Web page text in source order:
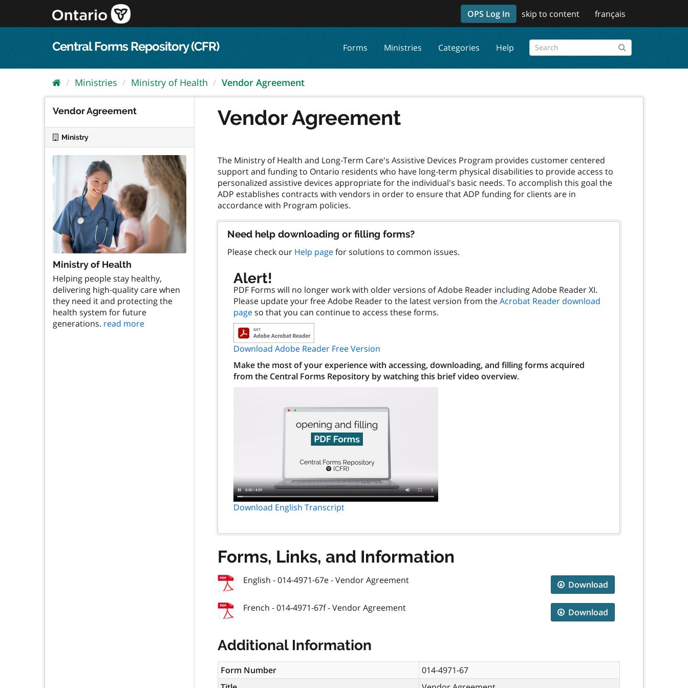
content
OPS Log In skip to content français
Central Forms Repository (CFR) Forms Ministries Categories Help
Ministries Ministry of Health Vendor Agreement
Vendor Agreement
Ministry
Ministry of Health
Helping people stay healthy,
delivering high-quality care when
they need it and protecting the
health system for future
generations. read more
Vendor Agreement
The Ministry of Health and Long-Term Care's Assistive Devices Program provides customer centered
support and funding to Ontario residents who have long-term physical disabilities to provide access to
personalized assistive devices appropriate for the individual's basic needs. To accomplish this goal the
ADP establishes contracts with vendors in order to ensure that ADP funding for clients are in
Need help downloading or filling forms?
Please check our Help pagefor solutions to common issues.
Alert!
PDF Forms will no longer work with older versions of Adobe Reader including Adobe Reader XI.
Please update your free Adobe Reader to the latest version from theAcrobat Reader download
pageso that you can continue to access these forms.
Download Adobe Reader Free Version
Make the most of your experience with accessing, downloading, and filling forms acquired
from the Central Forms Repository by watching this brief video overview.
Download English Transcript
Forms, Links, and Information
English - 014-4971-67e - Vendor Agreement Download
French - 014-4971-67f - Vendor Agreement Download
Additional Information
Form Number
014-4971-67